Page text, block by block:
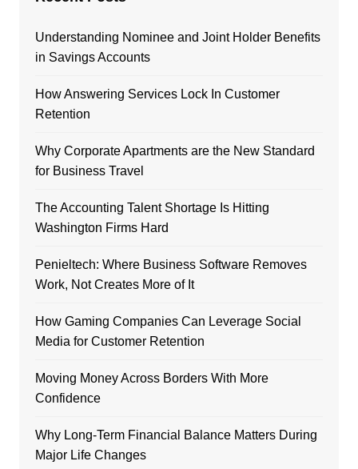
Understanding Nominee and Joint Holder Benefits
in Savings Accounts
How Answering Services Lock In Customer
Retention
Why Corporate Apartments are the New Standard
for Business Travel
The Accounting Talent Shortage Is Hitting
Washington Firms Hard
Penieltech: Where Business Software Removes
Work, Not Creates More of It
How Gaming Companies Can Leverage Social
Media for Customer Retention
Moving Money Across Borders With More
Confidence
Why Long-Term Financial Balance Matters During
Major Life Changes